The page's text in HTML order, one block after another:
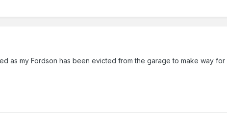
as my Fordson has been evicted from the garage to make way